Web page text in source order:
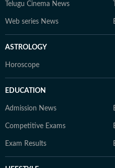
Telugu Cinema News
Web series News
ASTROLOGY
Horoscope
EDUCATION
Admission News
Competitive Exams
Exam Results